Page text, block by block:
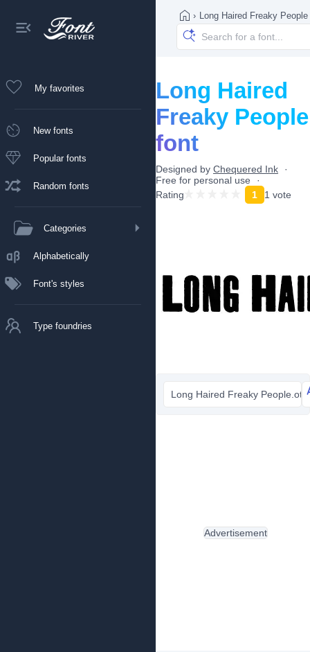
My favorites
New fonts
Popular fonts
Random fonts
Categories
Alphabetically
Font's styles
Type foundries
› Long Haired Freaky People
Long Haired
Freaky People
font
Designed by Chequered Ink
Free for personal use
Rating
1 1 vote
Long Haired Freaky People.otf
Advertisement